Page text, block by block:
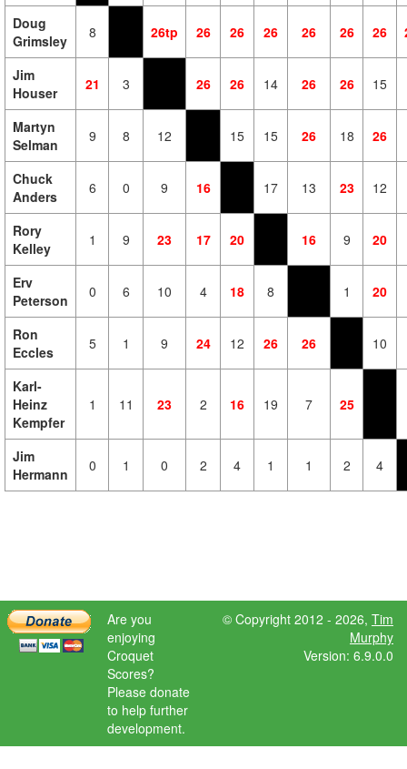
Doug
Grimsley
8 26tp 26 26 26 26 26 26
Jim
Houser
21 3 26 26 14 26 26 15
Martyn
Selman
9 8 12 15 15 26 18 26
Chuck
Anders
6 0 9 16 17 13 23 12
Rory
Kelley
1 9 23 17 20 16 9 20
Erv
Peterson
0 6 10 4 18 8 1 20
Ron
Eccles
5 1 9 24 12 26 26 10
Karl-
Heinz
Kempfer
1 11 23 2 16 19 7 25
Jim
Hermann
0 1 0 2 4 1 1 2 4
Are you
enjoying
Croquet
Scores?
Please donate
to help further
development.
© Copyright 2012 - 2026, Tim
Murphy
Version: 6.9.0.0